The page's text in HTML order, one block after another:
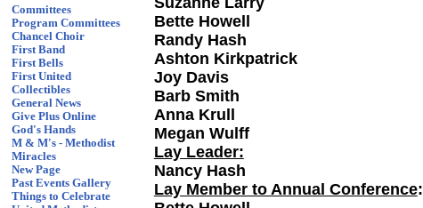
Committees
Program Committees
Chancel Choir
First Band
First Bells
First United
Collectibles
General News
Give Plus Online
God's Hands
M & M's - Methodist
Miracles
New Page
Past Events Gallery
Things to Celebrate
Bette Howell
Randy Hash
Ashton Kirkpatrick
Joy Davis
Barb Smith
Anna Krull
Megan Wulff
Lay Leader:
Nancy Hash
Lay Member to Annual Conference: